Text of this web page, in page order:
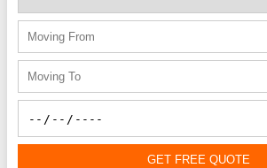
GET FREE QUOTE